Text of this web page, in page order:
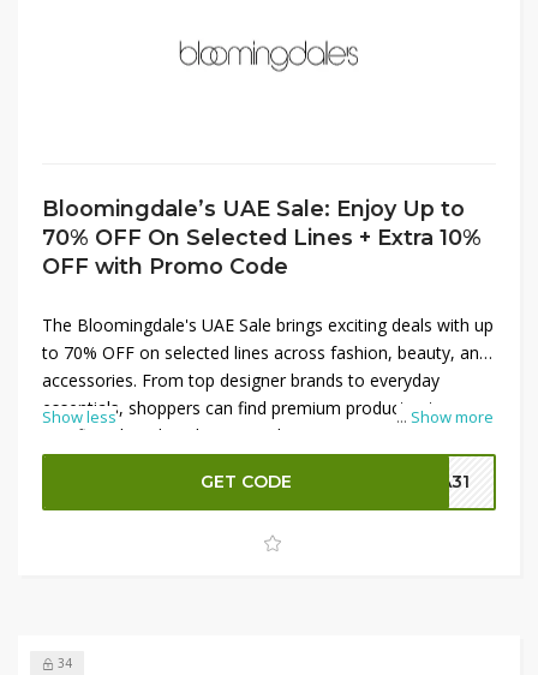
Bloomingdale’s UAE Sale: Enjoy Up to
70% OFF On Selected Lines + Extra 10%
OFF with Promo Code
... Show more
The Bloomingdale's UAE Sale brings exciting deals with up
to 70% OFF on selected lines across fashion, beauty, and
accessories. From top designer brands to everyday
essentials, shoppers can find premium products at
significantly reduced prices. Enhance your savings even
more by applying a promo code to get an extra 10% OFF
on discounted items. This limited-time sale is the perfect
opportunity to shop luxury styles and must-have pieces at
unbeatable value, so don’t miss out on these exclusive
Show less
GET CODE SA31
34